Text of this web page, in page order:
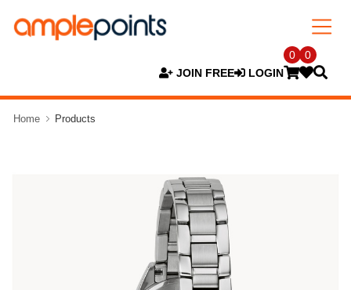
JOIN FREE LOGIN
0 0
Home Products